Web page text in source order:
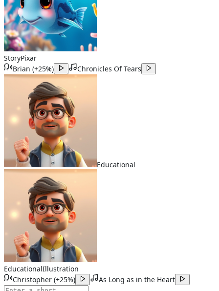
StoryPixar
Brian (+25%) Chronicles Of Tears
Educational
EducationalIllustration
Christopher (+25%) As Long as in the Heart